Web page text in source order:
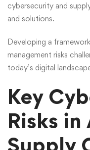
cybersecurity and
and solutions.
Developing a
management risks
today’s digital
Key
Risks
Supply